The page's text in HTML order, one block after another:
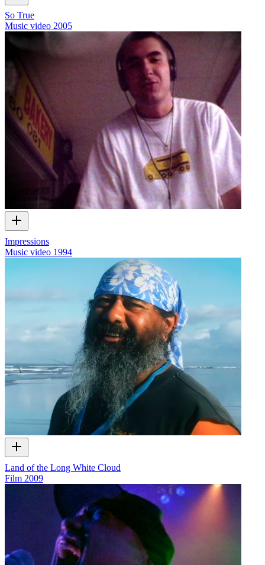
So True
Music video 2005
Impressions
Music video 1994
Land of the Long White Cloud
Film 2009